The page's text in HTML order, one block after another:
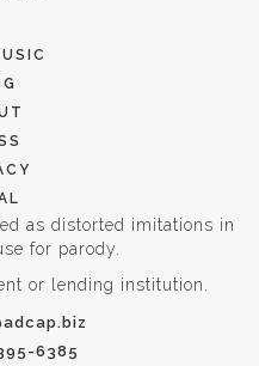
as distorted imitations in
for parody.
or lending institution.
6385